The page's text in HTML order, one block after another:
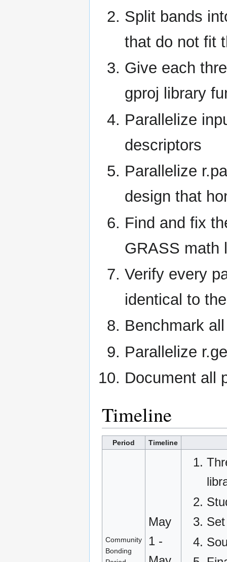
Split bands
that do not fit
Give each
gproj library
Parallelize
descriptors
Parallelize
design that
Find and fix
GRASS math
Verify every
identical to
Benchmark
Parallelize
Document all
Timeline
Period Timeline
Community
Bonding
May
1 -